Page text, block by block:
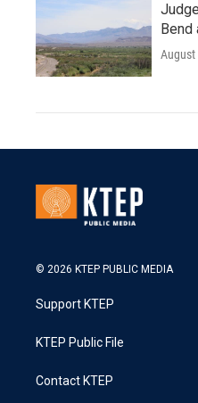
Bend
August
© 2026 KTEP PUBLIC MEDIA
Support KTEP
KTEP Public File
Contact KTEP